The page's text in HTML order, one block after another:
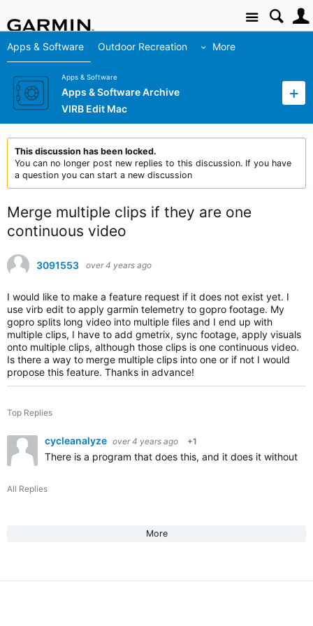
Site
Apps & Software Outdoor Recreation More
Apps & Software
Apps & Software Archive
VIRB Edit Mac
This discussion has been locked.
You can no longer post new replies to this discussion. If you have
a question you can start a new discussion
Merge multiple clips if they are one
continuous video
3091553 over 4 years ago
I would like to make a feature request if it does not exist yet. I
use virb edit to apply garmin telemetry to gopro footage. My
gopro splits long video into multiple files and I end up with
multiple clips, I have to add gmetrix, sync footage, apply visuals
onto multiple clips, although those clips is one continuous video.
Is there a way to merge multiple clips into one or if not I would
propose this feature. Thanks in advance!
Top Replies
cycleanalyze over 4 years ago +1
There is a program that does this, and it does it without
All Replies
More